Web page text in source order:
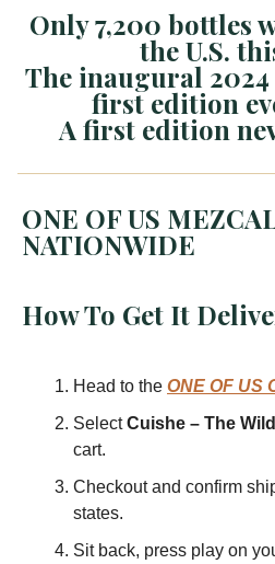
Only 7,200 bottles
the U.S.
The inaugural
first edition
A first edition
ONE OF US
NATIONWIDE
How To Get It
Head to the ONE OF US
SelectCuishe – The
cart.
Checkout and confirm
states.
Sit back, press play on